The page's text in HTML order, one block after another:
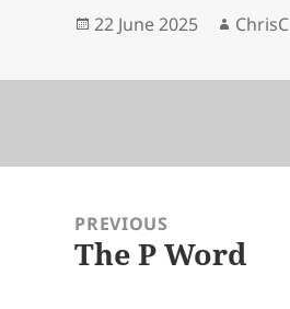
Posted
22 June 2025 Author
ChrisC
navigationPREVIOUS
Previous
The P Word